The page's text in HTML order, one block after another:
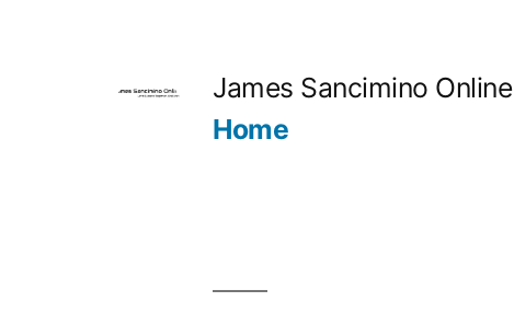
James Sancimino Online
Home